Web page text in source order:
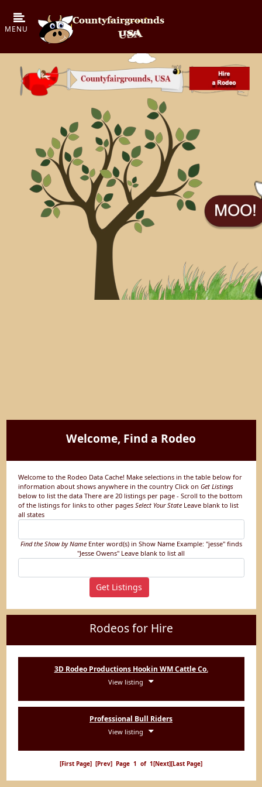
Welcome, Find a Rodeo
Welcome to the Rodeo Data Cache! Make selections in the table below for
information about shows anywhere in the country Click on Get Listings
below to list the data There are 20 listings per page - Scroll to the bottom
of the listings for links to other pages Select Your StateLeave blank to list
all states
Find the Show by NameEnter word(s) in Show NameExample: "jesse" finds
"Jesse Owens" Leave blank to list all
Rodeos for Hire
3D Rodeo Productions Hookin WM Cattle Co.
View listing
Professional Bull Riders
View listing
[First Page] [Prev] Page 1 of 1[Next][Last Page]